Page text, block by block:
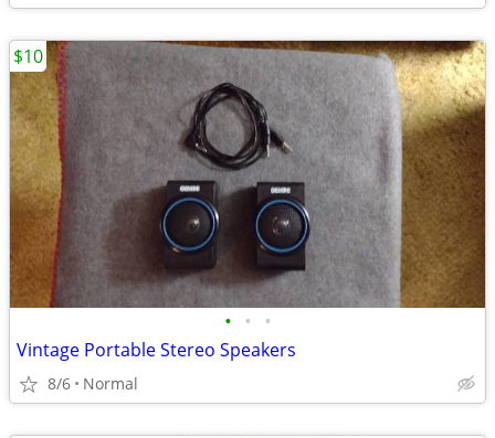
• • •
Vintage Portable Stereo Speakers
8/6 Normal
$10